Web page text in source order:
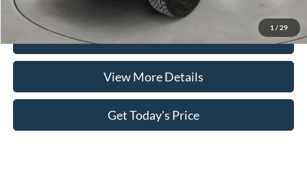
1 / 29
Click To Call
View More Details
Get Today's Price